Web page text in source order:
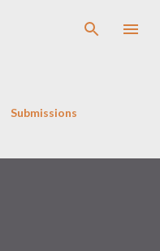
Submissions